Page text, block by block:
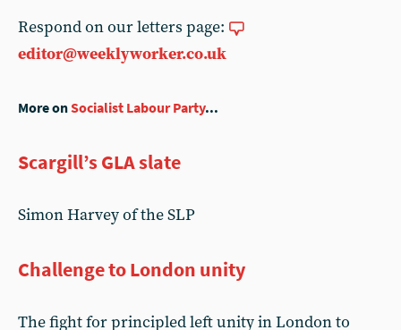
Respond on our letters page:
editor@weeklyworker.co.uk
More onSocialist Labour Party...
Scargill’s GLA slate
Simon Harvey of the SLP
Challenge to London unity
The fight for principled left unity in London to